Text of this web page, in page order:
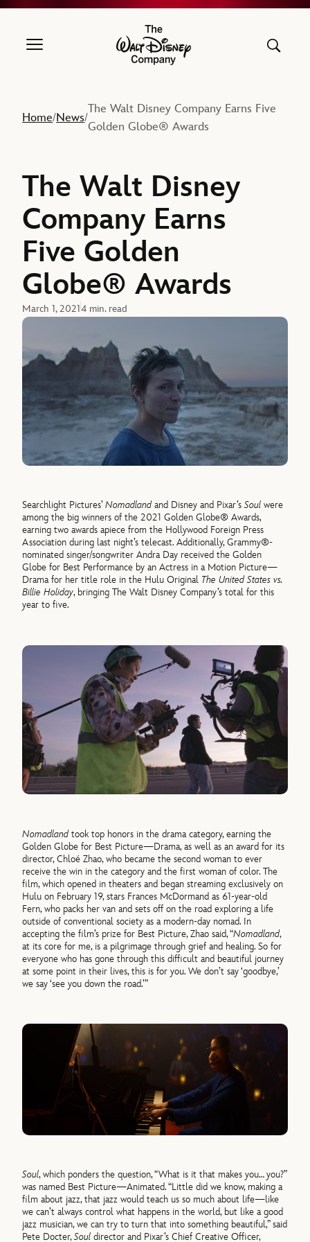
The Walt Disney Company
Home/News/
The Walt Disney Company Earns Five
Golden Globe® Awards
The Walt Disney
Company Earns
Five Golden
Globe® Awards
March 1, 20214 min. read
Searchlight Pictures’Nomadland and Disney and Pixar’sSoulwere
among the big winners of the 2021 Golden Globe® Awards,
earning two awards apiece from the Hollywood Foreign Press
Association during last night’s telecast. Additionally, Grammy®-
nominated singer/songwriter Andra Day received the Golden
Globe for Best Performance by an Actress in a Motion Picture—
Drama for her title role in the Hulu Original The United States vs.
Billie Holiday, bringing The Walt Disney Company’s total for this
year to five.
Nomadlandtook top honors in the drama category, earning the
Golden Globe for Best Picture—Drama, as well as an award for its
director, Chloé Zhao, who became the second woman to ever
receive the win in the category and the first woman of color. The
film, which opened in theaters and began streaming exclusively on
Hulu on February 19, stars Frances McDormand as 61-year-old
Fern, who packs her van and sets off on the road exploring a life
outside of conventional society as a modern-day nomad. In
accepting the film’s prize for Best Picture, Zhao said, “Nomadland,
at its core for me, is a pilgrimage through grief and healing. So for
everyone who has gone through this difficult and beautiful journey
at some point in their lives, this is for you. We don’t say ‘goodbye,’
we say ‘see you down the road.’”
Soul, which ponders the question, “What is it that makes you… you?”
was named Best Picture—Animated. “Little did we know, making a
film about jazz, that jazz would teach us so much about life—like
we can’t always control what happens in the world, but like a good
jazz musician, we can try to turn that into something beautiful,” said
Pete Docter,Souldirector and Pixar’s Chief Creative Officer,